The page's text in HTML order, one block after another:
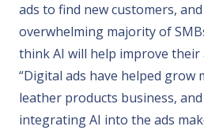
ads to find new customers,
overwhelming majority of
think AI will help improve their
“Digital ads have helped grow
leather products business, and
integrating AI into the ads